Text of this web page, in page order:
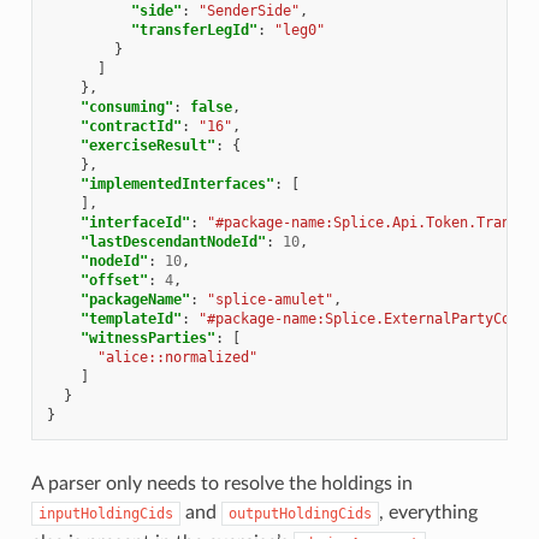
"side" : "SenderSide" ,
"transferLegId" :
"leg0"
}
]
},
"consuming" : false,
"contractId" : "16" ,
"exerciseResult" :
{
},
"implementedInterfaces" :
[
],
"interfaceId" :
"#package-
"lastDescendantNodeId" : 10,
"nodeId" : 10,
"offset" : 4,
"packageName" : "splice-amulet" ,
"templateId" :
"#package-
"witnessParties" :
[
"alice::normalized"
]
}
}
A parser only needs to resolve the holdings in
inputHoldingCids and outputHoldingCids , everything